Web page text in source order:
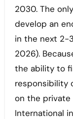
2030. The
develop an
in the next 2-
2026).
the ability to
responsibility
on the private
International